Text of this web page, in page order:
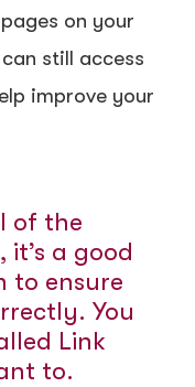
on your
still access
improve your
of the
a good
to ensure
You
Link
to.